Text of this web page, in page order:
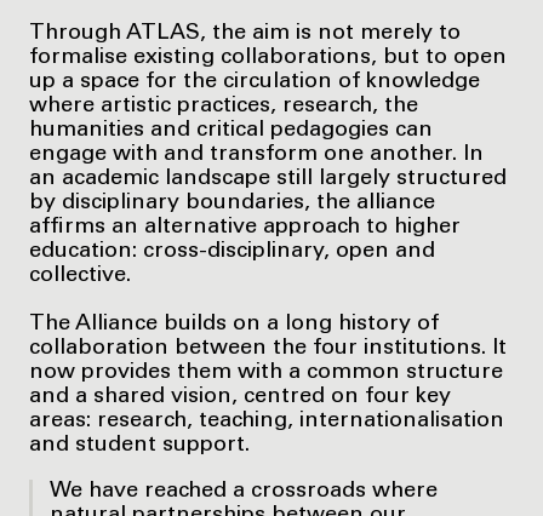
Through ATLAS, the aim is not merely to
formalise existing collaborations, but to open
up a space for the circulation of knowledge
where artistic practices, research, the
humanities and critical pedagogies can
engage with and transform one another. In
an academic landscape still largely structured
by disciplinary boundaries, the alliance
affirms an alternative approach to higher
education: cross-disciplinary, open and
collective.
The Alliance builds on a long history of
collaboration between the four institutions. It
now provides them with a common structure
and a shared vision, centred on four key
areas: research, teaching, internationalisation
and student support.
We have reached a crossroads where